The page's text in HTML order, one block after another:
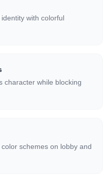
with colorful
character while blocking
schemes on lobby and